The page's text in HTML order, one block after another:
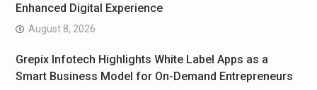
Enhanced Digital Experience
August 8, 2026
Grepix Infotech Highlights White Label Apps as a
Smart Business Model for On-Demand Entrepreneurs